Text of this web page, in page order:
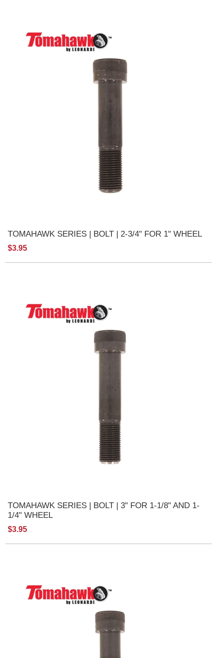
TOMAHAWK SERIES | BOLT | 2-3/4" FOR 1" WHEEL
$3.95
TOMAHAWK SERIES | BOLT | 3" FOR 1-1/8" AND 1-
1/4" WHEEL
$3.95